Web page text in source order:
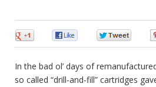
In the bad ol’ days of
so called “drill-and-fill” cartridges